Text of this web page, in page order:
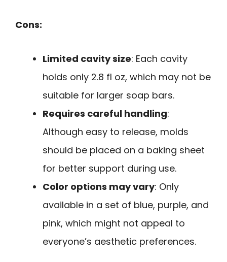
Cons:
Limited cavity size: Each cavity
holds only 2.8 fl oz, which may not be
suitable for larger soap bars.
Requires careful handling:
Although easy to release, molds
should be placed on a baking sheet
for better support during use.
Color options may vary: Only
available in a set of blue, purple, and
pink, which might not appeal to
everyone’s aesthetic preferences.